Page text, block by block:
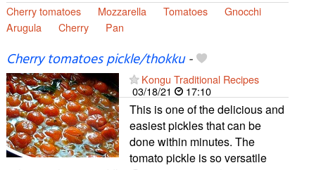
Cherry tomatoes Mozzarella Tomatoes
Gnocchi
Arugula
Cherry Pan
Cherry tomatoes pickle/thokku-
Kongu Traditional Recipes
03/18/21
17:10
This is one of the delicious and
easiest pickles that can be
done within minutes. The
tomato pickle is so versatile